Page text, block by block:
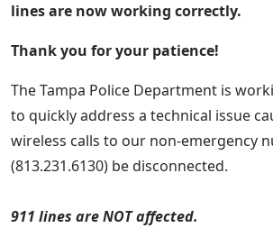
lines are now working correctly.
Thank you for your patience!
The Tampa Police Department is
to quickly address a technical issue
wireless calls to our non-emergency
(813.231.6130) be disconnected.
911 lines are NOT affected.